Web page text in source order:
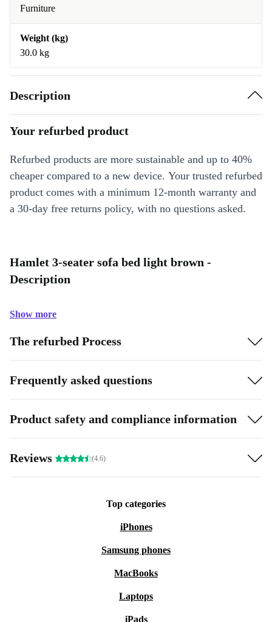
Furniture
Weight (kg)
30.0 kg
Description
Your refurbed product
Refurbed products are more sustainable and up to 40%
cheaper compared to a new device. Your trusted refurbed
product comes with a minimum 12-month warranty and
a 30-day free returns policy, with no questions asked.
Hamlet 3-seater sofa bed light brown -
Description
Show more
The refurbed Process
Frequently asked questions
Product safety and compliance information
Reviews (4.6)
Top categories
iPhones
Samsung phones
MacBooks
Laptops
iPads